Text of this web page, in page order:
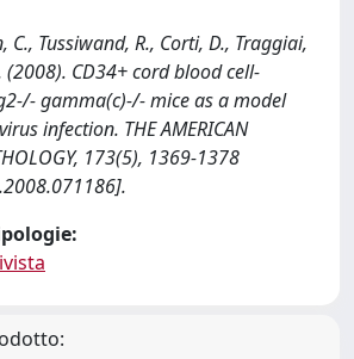
C., Tussiwand, R., Corti, D., Traggiai,
(2008). CD34+ cord blood cell-
gamma(c)-/- mice as a model
infection. THE AMERICAN
173(5), 1369-1378